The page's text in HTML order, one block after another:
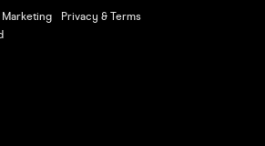
Privacy & Terms